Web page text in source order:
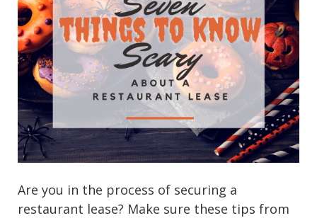
Are you in the process of securing a
restaurant lease? Make sure these tips from